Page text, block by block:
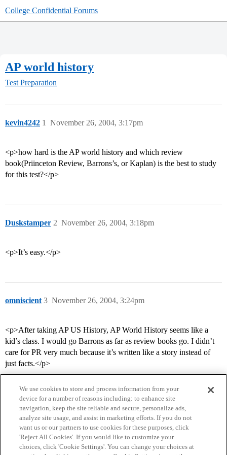
College Confidential Forums
AP world history
Test Preparation
kevin4242 November 26, 2004, 3:17pm
1
<p>how hard is the AP world history and which review
book(Priinceton Review, Barrons’s, or Kaplan) is the best to study
for this test?</p>
Duskstamper November 26, 2004, 3:18pm
2
<p>It’s easy.</p>
omniscient November 26, 2004, 3:24pm
3
<p>After taking AP US History, AP World History seems like a
kid’s class. I would go Barrons as far as review books go. I didn’t
care for PR very much because it’s written like a story instead of
just facts.</p>
Home Categories Guidelines Terms of Service
We use cookies to store and process information from your
device for a number of reasons including: to enhance site
navigation, keep the site reliable and secure, personalize ads,
analyze site usage, and assist in marketing efforts. If you do not
want us or our partners to use cookies for these purposes, click
'Reject All Cookies'. If you would like to customize your
choices, click 'Cookie Settings'. You can change your choices at